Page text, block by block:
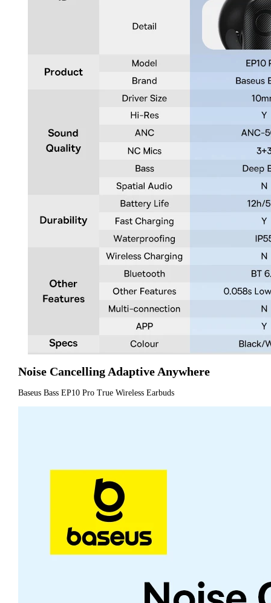
Noise Cancelling Adaptive Anywhere
Baseus Bass EP10 Pro True Wireless Earbuds